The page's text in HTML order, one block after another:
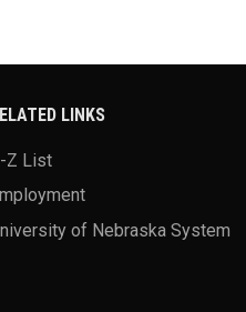
LINKS
Z List
of Nebraska System